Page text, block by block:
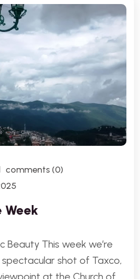
comments (0)
Week
Beauty This week we’re
shot of Taxco,
at the Church of